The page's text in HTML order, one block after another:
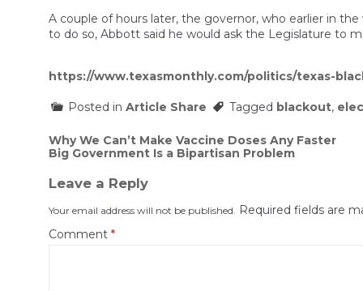
A couple of hours later, the governor, who earlier in
to do so, Abbott said he would ask the Legislature to
https://www.texasmonthly.com/politics/texas-
Posted in Article Share Tagged blackout,
Post
navigation
Why We Can’t Make Vaccine Doses Any Faster
Big Government Is a Bipartisan Problem
Leave a Reply
Your email address will not be published. Required fields are
Comment *